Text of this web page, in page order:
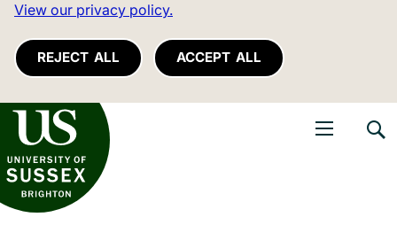
View our privacy policy.
REJECT ALL ACCEPT ALL
of Sussex